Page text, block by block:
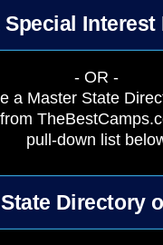
- OR -
a Master State
pull-down list